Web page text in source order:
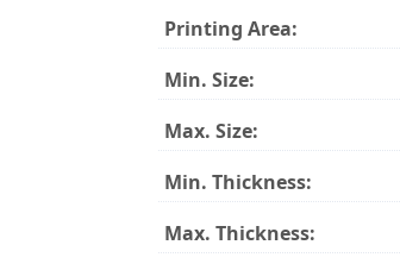
Printing Area:
Min. Size:
Max. Size:
Min. Thickness:
Max. Thickness: